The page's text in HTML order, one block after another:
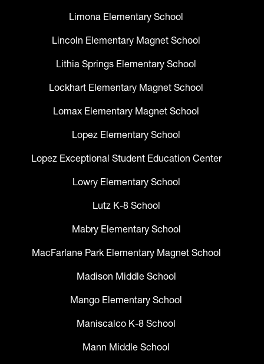
Limona Elementary School
Lincoln Elementary Magnet School
Lithia Springs Elementary School
Lockhart Elementary Magnet School
Lomax Elementary Magnet School
Lopez Elementary School
Lopez Exceptional Student Education Center
Lowry Elementary School
Lutz K-8 School
Mabry Elementary School
MacFarlane Park Elementary Magnet School
Madison Middle School
Mango Elementary School
Maniscalco K-8 School
Mann Middle School